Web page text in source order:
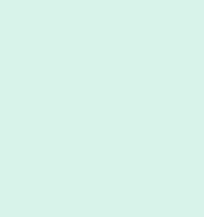
(NLUJA), Assam
for Guest Faculty